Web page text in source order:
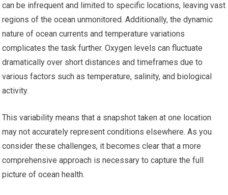
can be infrequent and limited to specific locations, leaving vast
regions of the ocean unmonitored. Additionally, the dynamic
nature of ocean currents and temperature variations
complicates the task further. Oxygen levels can fluctuate
dramatically over short distances and timeframes due to
various factors such as temperature, salinity, and biological
activity.
This variability means that a snapshot taken at one location
may not accurately represent conditions elsewhere. As you
consider these challenges, it becomes clear that a more
comprehensive approach is necessary to capture the full
picture of ocean health.